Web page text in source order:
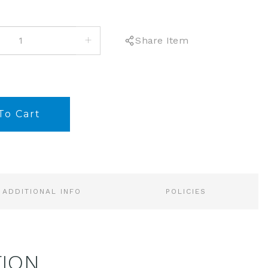
INCREASE
QUANTITY:
Share Item
ADDITIONAL INFO POLICIES